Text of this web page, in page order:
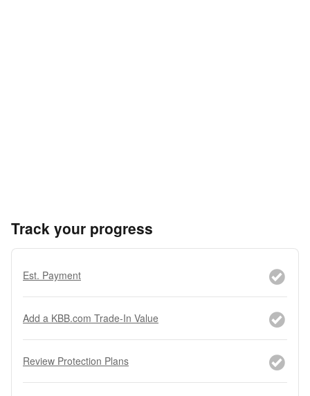
Track your progress
Est. Payment
Add a KBB.com Trade-In Value
Review Protection Plans